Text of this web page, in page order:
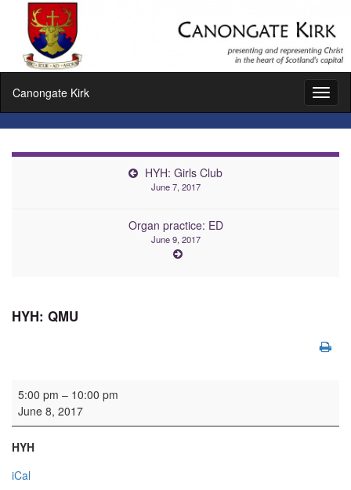
Canongate Kirk
HYH: Girls Club
June 7, 2017
Organ practice: ED
June 9, 2017
HYH: QMU
HYH: QMU
5:00 pm – 10:00 pm
June 8, 2017
HYH
iCal